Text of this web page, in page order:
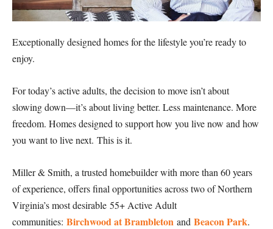
Exceptionally designed homes for the lifestyle you’re ready to
enjoy.
For today’s active adults, the decision to move isn’t about
slowing down—it’s about living better. Less maintenance. More
freedom. Homes designed to support how you live now and how
you want to live next. This is it.
Miller & Smith, a trusted homebuilder with more than 60 years
of experience, offers final opportunities across two of Northern
Virginia’s most desirable 55+ Active Adult
communities: Birchwood at Brambleton and Beacon Park.